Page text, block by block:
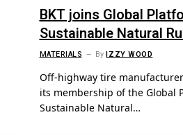
BKT joins Global
Sustainable Natural
MATERIALS By IZZY WOOD
Off-highway tire
its membership of the Global
Sustainable Natural…